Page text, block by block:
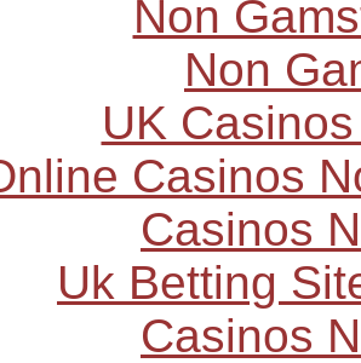
Non
Non
UK
Casinos
Casinos
Uk Betting
Casinos